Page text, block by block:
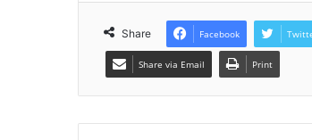
Share Facebook
Share via Email Print